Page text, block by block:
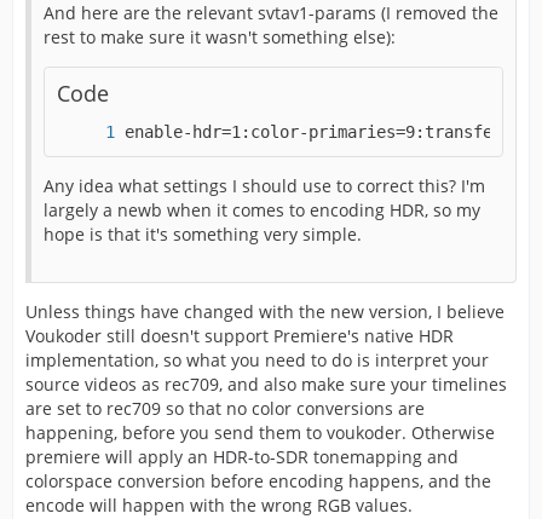
And here are the relevant svtav1-params (I removed the
rest to make sure it wasn't something else):
Code
enable-hdr=1:color-primaries=9:transfer-
Any idea what settings I should use to correct this? I'm
largely a newb when it comes to encoding HDR, so my
hope is that it's something very simple.
Unless things have changed with the new version, I believe
Voukoder still doesn't support Premiere's native HDR
implementation, so what you need to do is interpret your
source videos as rec709, and also make sure your timelines
are set to rec709 so that no color conversions are
happening, before you send them to voukoder. Otherwise
premiere will apply an HDR-to-SDR tonemapping and
colorspace conversion before encoding happens, and the
encode will happen with the wrong RGB values.